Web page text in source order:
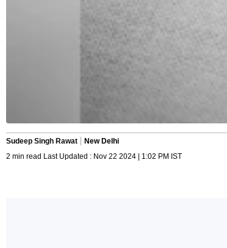
Sudeep Singh Rawat
New Delhi
2 min read Last Updated : Nov 22 2024 | 1:02 PM IST